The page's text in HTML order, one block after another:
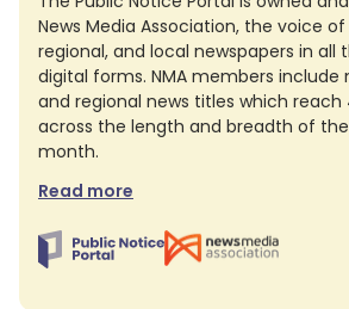
News Media Association, the voice of
regional, and local newspapers in all
digital forms. NMA members include
and regional news titles which reach
across the length and breadth of
month.
Read more